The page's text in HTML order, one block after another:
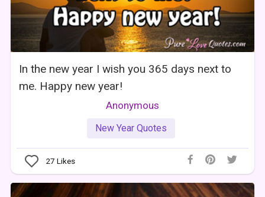
In the new year I wish you 365 days next to
me. Happy new year!
Anonymous
New Year Quotes
27 Likes